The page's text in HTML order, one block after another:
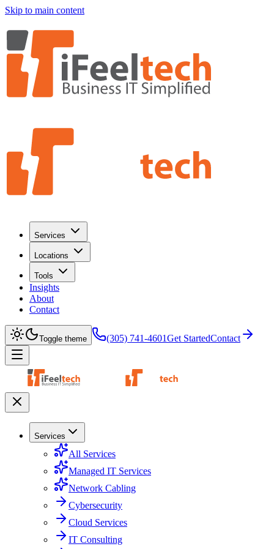
Skip to main content
Services
Locations
Tools
Insights
About
Contact
Toggle theme (305) 741-4601Get StartedContact
Services
All Services
Managed IT Services
Network Cabling
Cybersecurity
Cloud Services
IT Consulting